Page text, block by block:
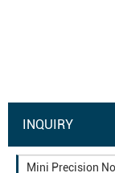
INQUIRY